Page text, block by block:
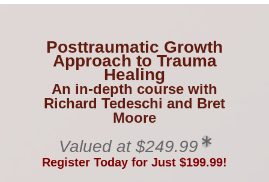
Posttraumatic Growth
Approach to Trauma
Healing
An in-depth course with
Richard Tedeschi and Bret
Moore
Valued at $249.99
Register Today for Just $199.99!